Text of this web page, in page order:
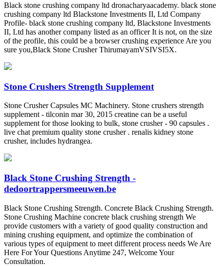
Black stone crushing company ltd dronacharyaacademy. black stone
crushing company ltd Blackstone Investments II, Ltd Company
Profile- black stone crushing company ltd, Blackstone Investments
II, Ltd has another company listed as an officer It is not, on the size
of the profile, this could be a browser crushing experience Are you
sure you,Black Stone Crusher ThirumayamVSIVSI5X.
Stone Crushers Strength Supplement
Stone Crusher Capsules MC Machinery. Stone crushers strength
supplement - tilconin mar 30, 2015 creatine can be a useful
supplement for those looking to bulk, stone crusher - 90 capsules .
live chat premium quality stone crusher . renalis kidney stone
crusher, includes hydrangea.
Black Stone Crushing Strength -
dedoortrappersmeeuwen.be
Black Stone Crushing Strength. Concrete Black Crushing Strength.
Stone Crushing Machine concrete black crushing strength We
provide customers with a variety of good quality construction and
mining crushing equipment, and optimize the combination of
various types of equipment to meet different process needs We Are
Here For Your Questions Anytime 247, Welcome Your
Consultation.